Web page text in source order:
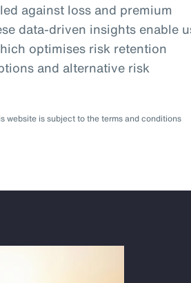
against loss and premium
data-driven insights enable
optimises risk retention
and alternative risk
website is subject to the terms and conditions